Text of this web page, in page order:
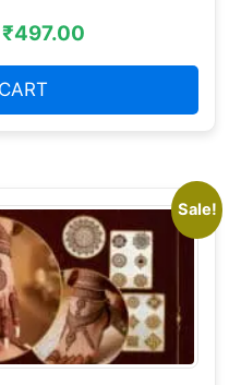
₹497.00
Sale!